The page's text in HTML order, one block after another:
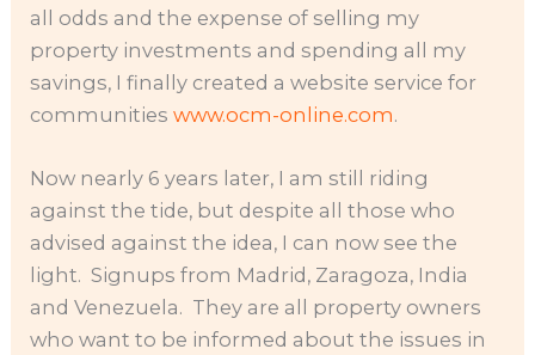
all odds and the expense of selling my
property investments and spending all my
savings, I finally created a website service for
communitieswww.ocm-online.com.
Now nearly 6 years later, I am still riding
against the tide, but despite all those who
advised against the idea, I can now see the
light. Signups from Madrid, Zaragoza, India
and Venezuela. They are all property owners
who want to be informed about the issues in